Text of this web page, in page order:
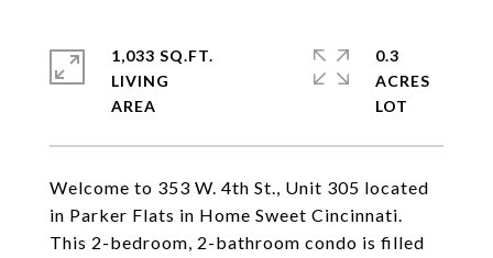
Welcome to 353 W. 4th St., Unit 305 located
in Parker Flats in Home Sweet Cincinnati.
This 2-bedroom, 2-bathroom condo is filled
1,033 SQ.FT.
LIVING
0.3
ACRES